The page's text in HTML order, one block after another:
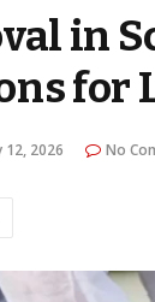
in
for
12, 2026 No